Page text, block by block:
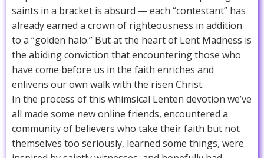
saints in a bracket is absurd — each “contestant” has
already earned a crown of righteousness in addition
to a “golden halo.” But at the heart of Lent Madness is
the abiding conviction that encountering those who
have come before us in the faith enriches and
enlivens our own walk with the risen Christ.
In the process of this whimsical Lenten devotion we’ve
all made some new online friends, encountered a
community of believers who take their faith but not
themselves too seriously, learned some things, were